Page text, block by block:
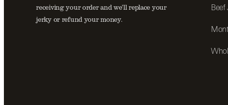
receiving your order and we’ll replace your
jerky or refund your money.
Beef